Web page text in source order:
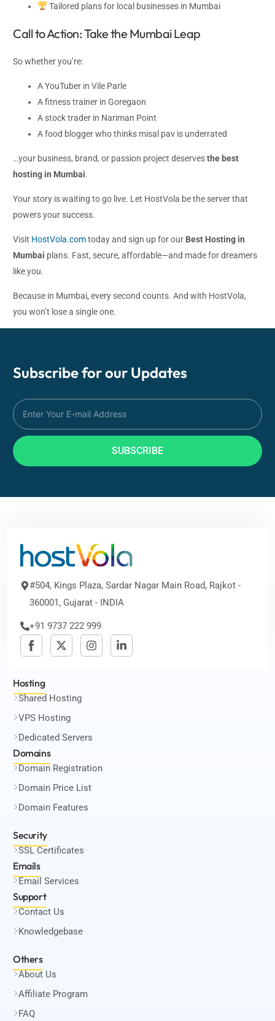
Tailored plans for local businesses in Mumbai
Call to Action: Take the Mumbai Leap
So whether you’re:
A YouTuber in Vile Parle
A fitness trainer in Goregaon
A stock trader in Nariman Point
A food blogger who thinks misal pav is underrated
…your business, brand, or passion project deservesthe best
hosting in Mumbai.
Your story is waiting to go live. Let HostVola be the server that
powers your success.
Visit HostVola.comtoday and sign up for our Best Hosting in
Mumbai plans. Fast, secure, affordable—and made for dreamers
like you.
Because in Mumbai, every second counts. And with HostVola,
you won’t lose a single one.
Subscribe for our Updates
SUBSCRIBE
#504, Kings Plaza, Sardar Nagar Main Road, Rajkot -
360001, Gujarat - INDIA
+91 9737 222 999
Hosting
Shared Hosting
VPS Hosting
Dedicated Servers
Domains
Domain Registration
Domain Price List
Domain Features
Security
SSL Certificates
Emails
Email Services
Support
Contact Us
Knowledgebase
Others
About Us
Affiliate Program
FAQ